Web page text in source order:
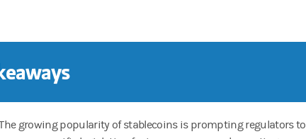
growing popularity of stablecoins is prompting regulators to